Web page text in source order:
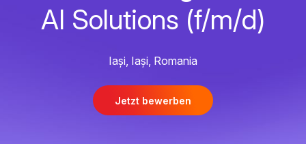
AI Solutions (f/m/d)
Iași, Iași, Romania
Jetzt bewerben